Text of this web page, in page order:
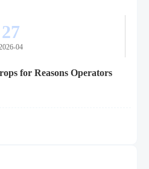
27
04
for Reasons Operators